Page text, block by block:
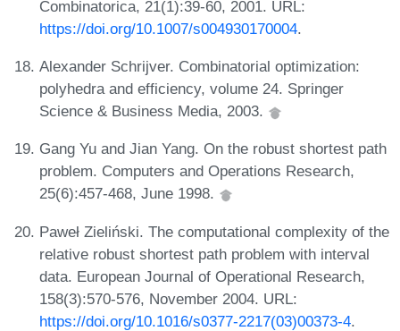
Combinatorica, 21(1):39-60, 2001. URL:
https://doi.org/10.1007/s004930170004.
Alexander Schrijver. Combinatorial optimization:
polyhedra and efficiency, volume 24. Springer
Science & Business Media, 2003.
Gang Yu and Jian Yang. On the robust shortest path
problem. Computers and Operations Research,
25(6):457-468, June 1998.
Paweł Zieliński. The computational complexity of the
relative robust shortest path problem with interval
data. European Journal of Operational Research,
158(3):570-576, November 2004. URL:
https://doi.org/10.1016/s0377-2217(03)00373-4.